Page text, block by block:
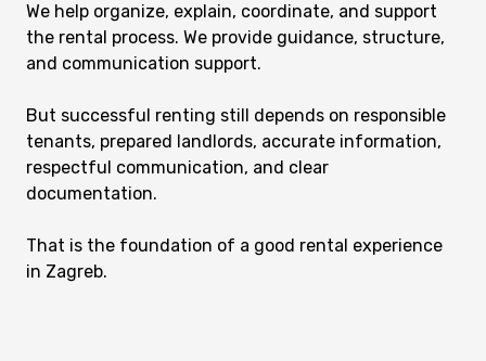
We help organize, explain, coordinate, and support
the rental process. We provide guidance, structure,
and communication support.
But successful renting still depends on responsible
tenants, prepared landlords, accurate information,
respectful communication, and clear
documentation.
That is the foundation of a good rental experience
in Zagreb.